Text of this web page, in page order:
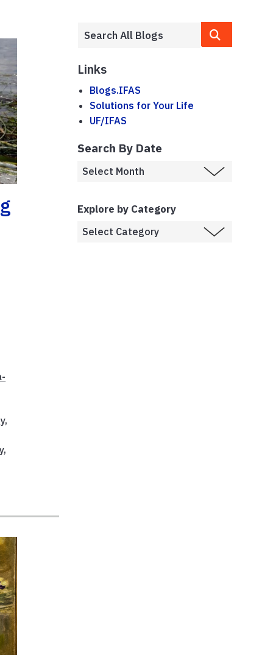
,
,
Links
Blogs.IFAS
Solutions for Your Life
UF/IFAS
Search By Date
Explore by Category